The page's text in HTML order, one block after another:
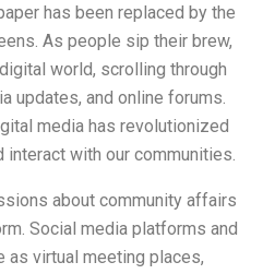
has been replaced by the
As people sip their brew,
world, scrolling through
updates, and online forums.
media has revolutionized
interact with our communities.
about community affairs
Social media platforms and
as virtual meeting places,